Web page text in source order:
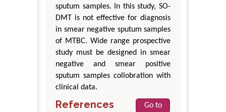
sputum samples. In this study, SO-
DMT is not effective for diagnosis
in smear negative sputum samples
of MTBC. Wide range prospective
study must be designed in smear
negative and smear positive
sputum samples collobration with
clinical data.
References
Go to